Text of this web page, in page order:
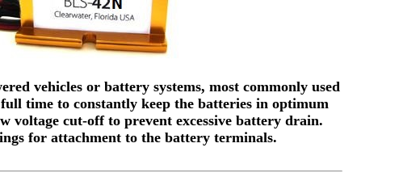
vehicles or battery systems, most commonly used
time to constantly keep the batteries in optimum
voltage cut-off to prevent excessive battery drain.
for attachment to the battery terminals.